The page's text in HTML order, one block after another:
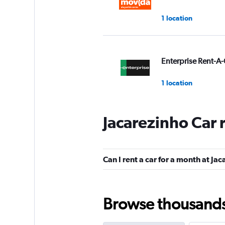
1 location
Enterprise Rent-
1 location
Avis
1 location
2 locations
Jacarezinho Car
Can I rent a car for a month at
Browse